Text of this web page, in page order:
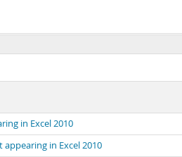
in Excel 2010
appearing in Excel 2010